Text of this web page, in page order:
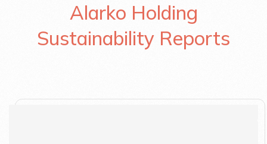
Alarko Holding
Sustainability Reports